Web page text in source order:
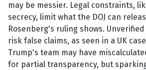
may be messier. Legal constraints,
secrecy, limit what the DOJ can
Rosenberg's ruling shows.
risk false claims, as seen in a UK
Trump's team may have
for partial transparency, but